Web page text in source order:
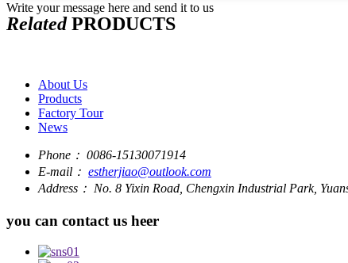
Write your message here and send it to us
RelatedPRODUCTS
About Us
Products
Factory Tour
News
Phone： 0086-15130071914
E-mail： estherjiao@outlook.com
Address： No. 8 Yixin Road, Chengxin Industrial Park,
you can contact us heer